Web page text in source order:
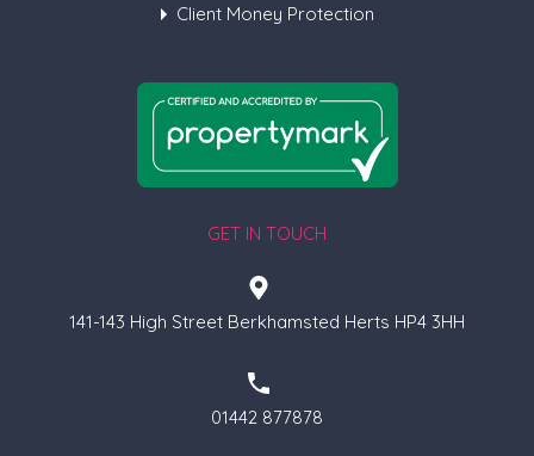
Client Money Protection
GET IN TOUCH
141-143 High Street Berkhamsted Herts HP4 3HH
01442 877878